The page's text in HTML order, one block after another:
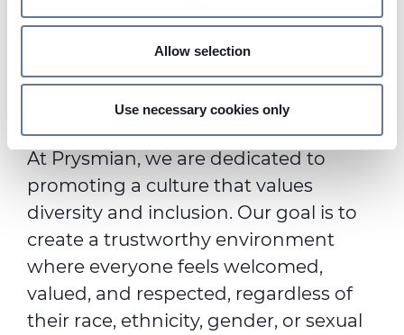
Identify your device by actively scanning it for
and set your preferences in thedetails section.
provide social media features and to analyse our traffic.
We also share information about your use of our site with
our social media, advertising and analytics partners who
may combine it with other information that you’ve
provided to them or that they’ve collected from your use
of their services.
Allow selection
Use necessary cookies only
Strengthening our
Commitment
At Prysmian, we are dedicated to
promoting a culture that values
diversity and inclusion. Our goal is to
create a trustworthy environment
where everyone feels welcomed,
valued, and respected, regardless of
their race, ethnicity, gender, or sexual